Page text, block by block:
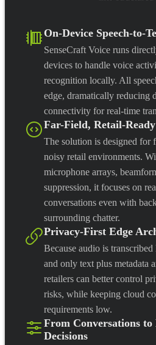
On-Device Speech-to-
SenseCraft Voice runs
devices to handle voice
recognition locally. All
edge, dramatically reducing
connectivity for real-time
Far-Field, Retail-
The solution is designed for
noisy retail environments.
microphone arrays,
suppression, it focuses on
conversations even with
surrounding chatter.
Privacy-First Edge
Because audio is
and only text plus metadata
retailers can better control
risks, while keeping cloud
requirements low.
From Conversations
Decisions